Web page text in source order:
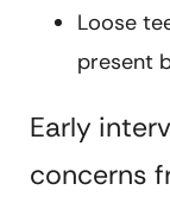
Loose
present
Early
concerns